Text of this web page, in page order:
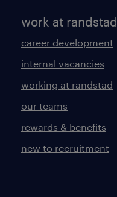
work at randstad
career development
internal vacancies
working at randstad
our teams
rewards & benefits
new to recruitment